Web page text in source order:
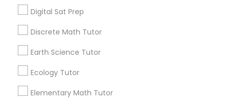
Pharmacology Tutor
Physiotherapy Tutor
Digital Sat Prep
Discrete Math Tutor
Earth Science Tutor
Ecology Tutor
Elementary Math Tutor
for this month
6503+
Post your Service